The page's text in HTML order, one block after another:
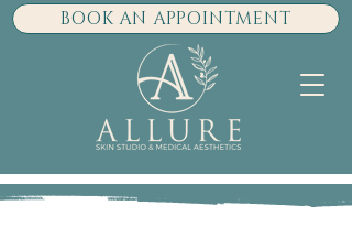
BOOK AN APPOINTMENT